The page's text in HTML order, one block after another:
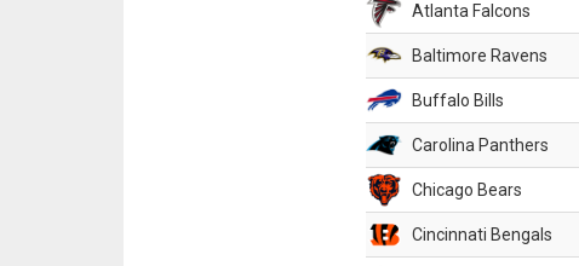
Atlanta Falcons
Baltimore Ravens
Buffalo Bills
Carolina Panthers
Chicago Bears
Cincinnati Bengals